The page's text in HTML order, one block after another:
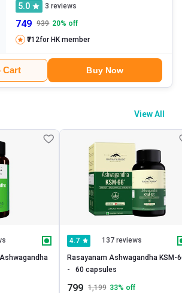
5.0
3 reviews
749 939 20% off
₹712for HK member
Cart Buy Now
View All
4.7 137 reviews
Rasayanam Ashwagandha KSM-
799 1,199 33% off